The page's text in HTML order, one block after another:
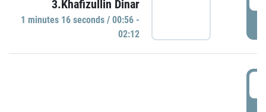
3.Khafizullin Dinar
1 minutes 16 seconds / 00:56 -
02:12